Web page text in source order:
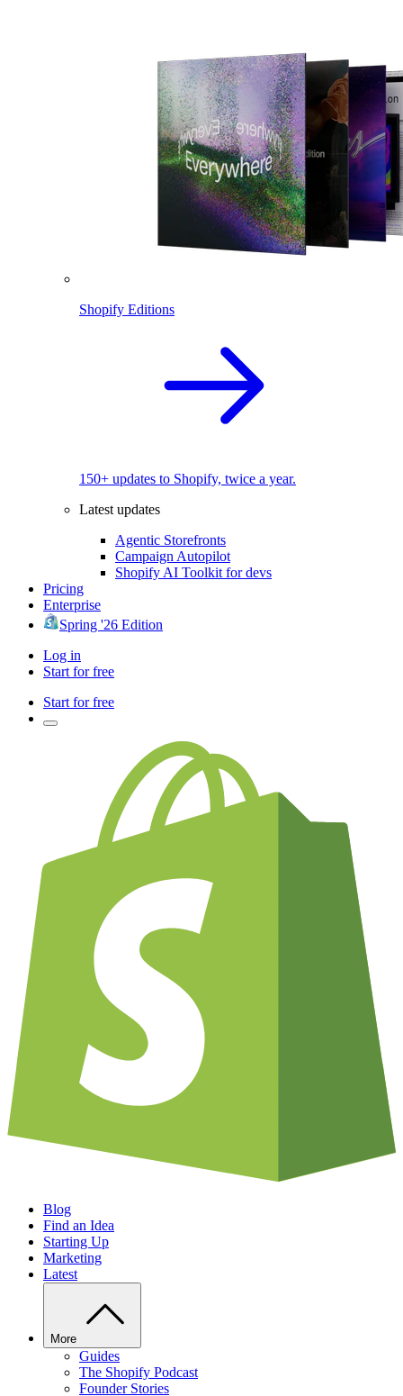
Shopify Editions
150+ updates to Shopify, twice a year.
Latest updates
Agentic Storefronts
Campaign Autopilot
Shopify AI Toolkit for devs
Pricing
Enterprise
Spring '26 Edition
Log in
Start for free
Start for free
Blog
Find an Idea
Starting Up
Marketing
Latest
More
Guides
The Shopify Podcast
Founder Stories